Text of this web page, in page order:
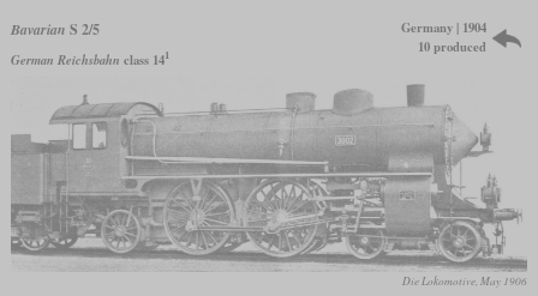
Bavarian S 2/5
German Reichsbahn class 141
Germany | 1904
10 produced
Die Lokomotive, May 1906